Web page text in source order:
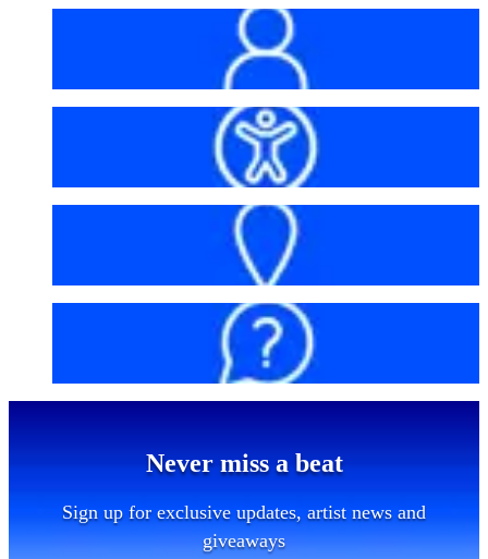
Never miss a beat
Sign up for exclusive updates, artist news and
giveaways